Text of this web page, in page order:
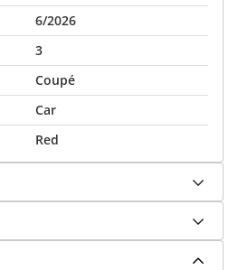
6/2026
3
Coupé
Car
Red